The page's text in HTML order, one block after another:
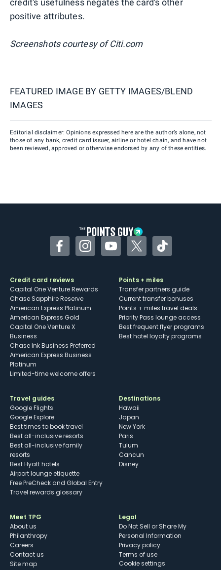
credit's usefulness negates the card's other
positive attributes.
Screenshots courtesy of Citi.com
FEATURED IMAGE BY GETTY IMAGES/BLEND
IMAGES
Editorial disclaimer: Opinions expressed here are the author’s alone, not
those of any bank, credit card issuer, airline or hotel chain, and have not
been reviewed, approved or otherwise endorsed by any of these entities.
FacebookInstagramYouTubeTwitterTikTok
Credit card reviews
Capital One Venture Rewards
Chase Sapphire Reserve
American Express Platinum
American Express Gold
Capital One Venture X
Business
Chase Ink Business Preferred
American Express Business
Platinum
Limited-time welcome offers
Points + miles
Transfer partners guide
Current transfer bonuses
Points + miles travel deals
Priority Pass lounge access
Best frequent flyer programs
Best hotel loyalty programs
Travel guides
Google Flights
Google Explore
Best times to book travel
Best all-inclusive resorts
Best all-inclusive family
resorts
Best Hyatt hotels
Airport lounge etiquette
Free PreCheck and Global Entry
Travel rewards glossary
Destinations
Hawaii
Japan
New York
Paris
Tulum
Cancun
Disney
Meet TPG
About us
Philanthropy
Careers
Contact us
Site map
Legal
Do Not Sell or Share My
Personal Information
Privacy policy
Terms of use
cookie settings